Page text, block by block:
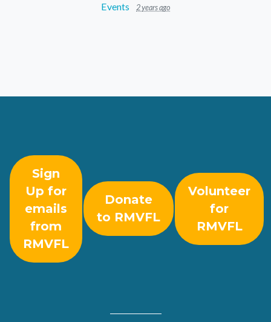
Events
2 years ago
Sign
Up for
emails
from
RMVFL
Donate
to RMVFL
Volunteer
for
RMVFL